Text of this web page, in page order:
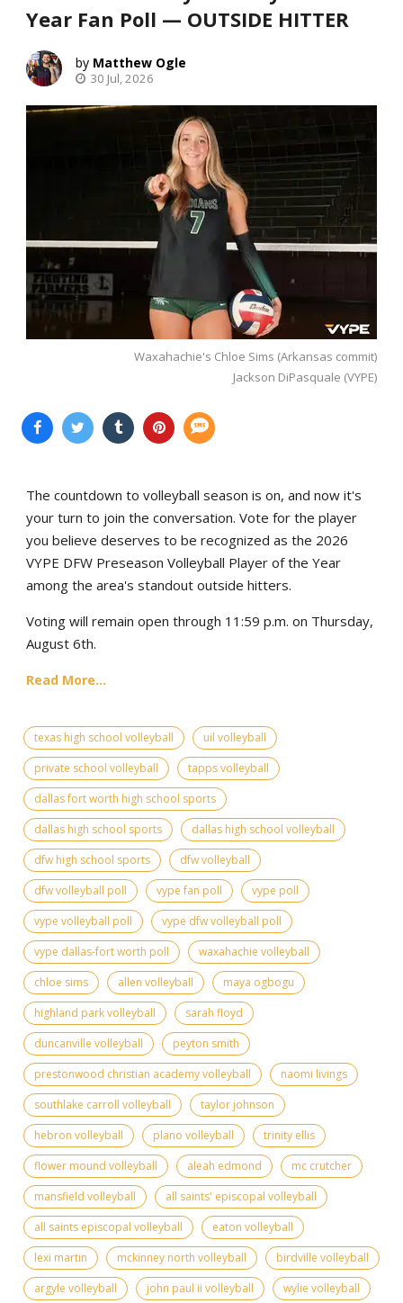
Year Fan Poll — OUTSIDE HITTER
Matthew Ogle
30 Jul, 2026
Waxahachie's Chloe Sims (Arkansas commit)
Jackson DiPasquale (VYPE)
The countdown to volleyball season is on, and now it's
your turn to join the conversation. Vote for the player
you believe deserves to be recognized as the 2026
VYPE DFW Preseason Volleyball Player of the Year
among the area's standout outside hitters.
Voting will remain open through 11:59 p.m. on Thursday,
August 6th.
Read More...
texas high school volleyball
uil volleyball
private school volleyball
tapps volleyball
dallas fort worth high school sports
dallas high school sports
dallas high school volleyball
dfw high school sports
dfw volleyball
dfw volleyball poll
vype fan poll
vype poll
vype volleyball poll
vype dfw volleyball poll
vype dallas-fort worth poll
waxahachie volleyball
chloe sims
allen volleyball
maya ogbogu
highland park volleyball
sarah floyd
duncanville volleyball
peyton smith
prestonwood christian academy volleyball
naomi livings
southlake carroll volleyball
taylor johnson
hebron volleyball
plano volleyball
trinity ellis
flower mound volleyball
aleah edmond
mc crutcher
mansfield volleyball
all saints' episcopal volleyball
all saints episcopal volleyball
eaton volleyball
lexi martin
mckinney north volleyball
birdville volleyball
argyle volleyball
john paul ii volleyball
wylie volleyball